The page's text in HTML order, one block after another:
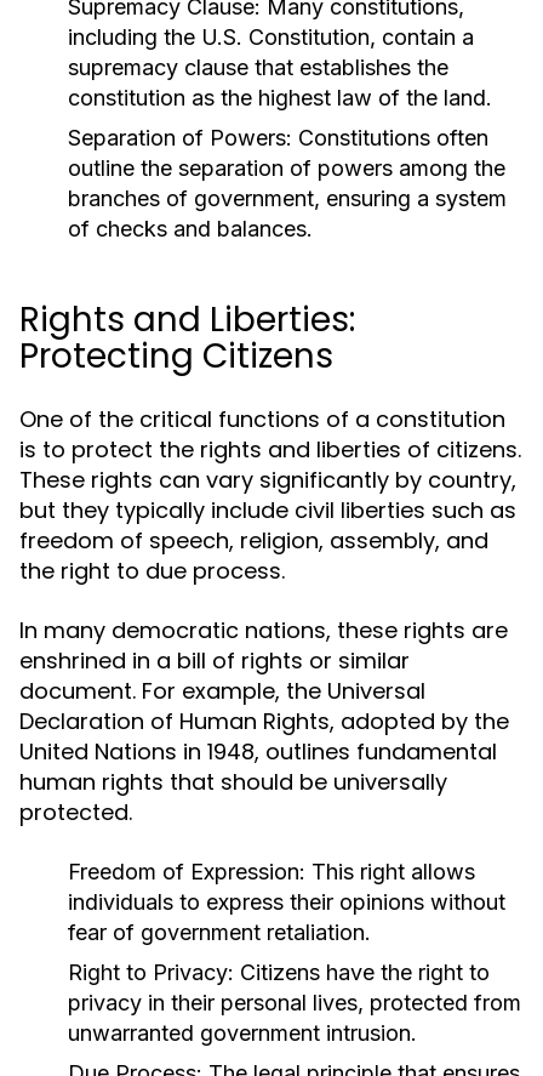
Supremacy Clause: Many constitutions,
including the U.S. Constitution, contain a
supremacy clause that establishes the
constitution as the highest law of the land.
Separation of Powers: Constitutions often
outline the separation of powers among the
branches of government, ensuring a system
of checks and balances.
Rights and Liberties:
Protecting Citizens
One of the critical functions of a constitution
is to protect the rights and liberties of citizens.
These rights can vary significantly by country,
but they typically include civil liberties such as
freedom of speech, religion, assembly, and
the right to due process.
In many democratic nations, these rights are
enshrined in a bill of rights or similar
document. For example, the Universal
Declaration of Human Rights, adopted by the
United Nations in 1948, outlines fundamental
human rights that should be universally
protected.
Freedom of Expression: This right allows
individuals to express their opinions without
fear of government retaliation.
Right to Privacy: Citizens have the right to
privacy in their personal lives, protected from
unwarranted government intrusion.